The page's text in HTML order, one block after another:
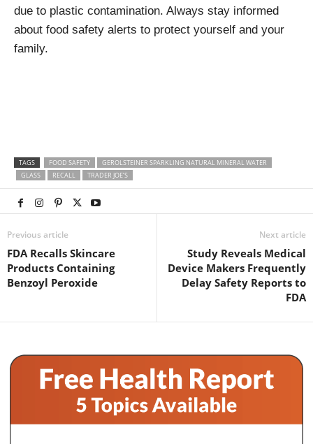
due to plastic contamination. Always stay informed
about food safety alerts to protect yourself and your
family.
TAGS FOOD SAFETY
GEROLSTEINER SPARKLING NATURAL MINERAL WATER
GLASS
RECALL TRADER JOE’S
Previous article
FDA Recalls Skincare
Products Containing
Benzoyl Peroxide
Next article
Study Reveals Medical
Device Makers Frequently
Delay Safety Reports to
FDA